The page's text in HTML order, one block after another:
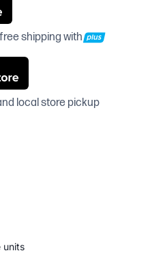
shipping with
local store pickup
units